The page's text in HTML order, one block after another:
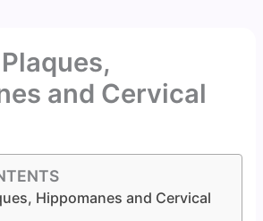
and Cervical
Hippomanes and Cervical